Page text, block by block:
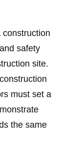
safety
site.
must set a
the same